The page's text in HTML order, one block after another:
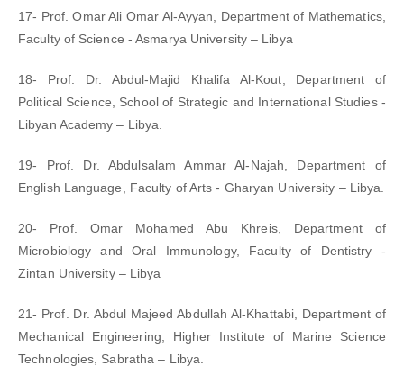
17- Prof. Omar Ali Omar Al-Ayyan, Department of Mathematics,
Faculty of Science - Asmarya University – Libya
18- Prof. Dr. Abdul-Majid Khalifa Al-Kout, Department of
Political Science, School of Strategic and International Studies -
Libyan Academy – Libya.
19- Prof. Dr. Abdulsalam Ammar Al-Najah, Department of
English Language, Faculty of Arts - Gharyan University – Libya.
20- Prof. Omar Mohamed Abu Khreis, Department of
Microbiology and Oral Immunology, Faculty of Dentistry -
Zintan University – Libya
21- Prof. Dr. Abdul Majeed Abdullah Al-Khattabi, Department of
Mechanical Engineering, Higher Institute of Marine Science
Technologies, Sabratha – Libya.